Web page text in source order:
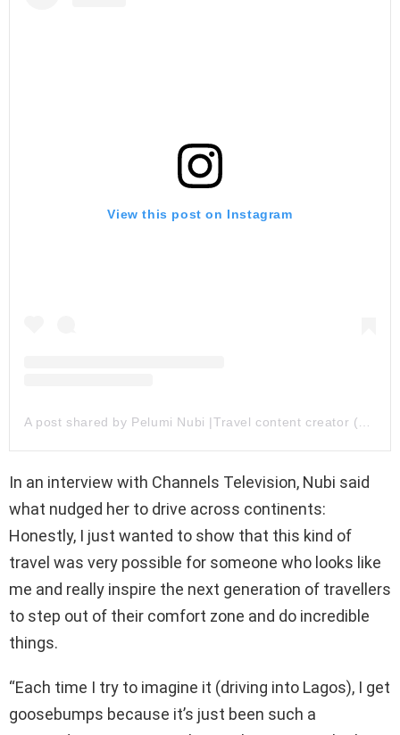
View this post on Instagram
In an interview with Channels Television, Nubi said
what nudged her to drive across continents:
Honestly, I just wanted to show that this kind of
travel was very possible for someone who looks like
me and really inspire the next generation of travellers
to step out of their comfort zone and do incredible
things.
“Each time I try to imagine it (driving into Lagos), I get
goosebumps because it’s just been such a